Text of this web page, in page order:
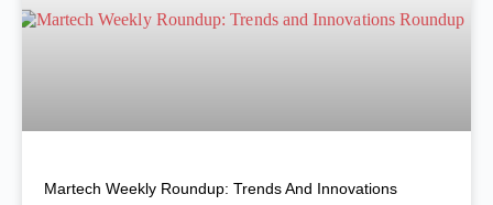
Martech Weekly Roundup: Trends And Innovations